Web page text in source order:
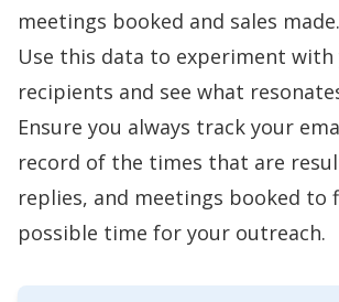
meetings booked and sales made.
Use this data to experiment with
recipients and see what
Ensure you always track your
record of the times that are
replies, and meetings booked to
possible time for your outreach.